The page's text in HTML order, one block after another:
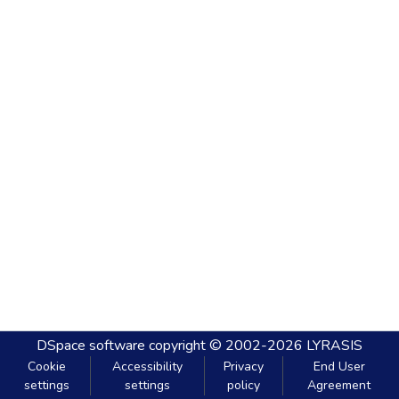
DSpace software copyright © 2002-2026 LYRASIS
Cookie
settings
Accessibility
settings
Privacy
policy
End User
Agreement